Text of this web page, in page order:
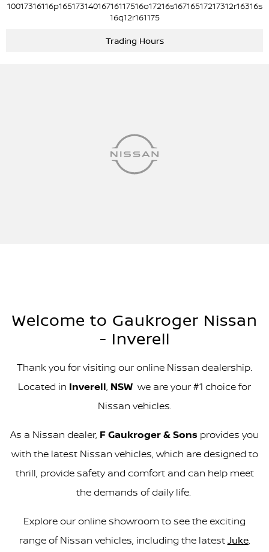
10017316116p16517314016716117516o17216s16716517217312r16316s
16q12r161175
Trading Hours
Welcome to Gaukroger Nissan
- Inverell
Thank you for visiting our online Nissan dealership.
Located in Inverell, NSW we are your #1 choice for
Nissan vehicles.
As a Nissan dealer, F Gaukroger & Sons provides you
with the latest Nissan vehicles, which are designed to
thrill, provide safety and comfort and can help meet
the demands of daily life.
Explore our online showroom to see the exciting
range of Nissan vehicles, including the latestJuke,